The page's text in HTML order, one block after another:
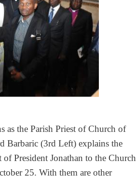
as the Parish Priest of Church of
Barbaric (3rd Left) explains the
President Jonathan to the Church
25. With them are other